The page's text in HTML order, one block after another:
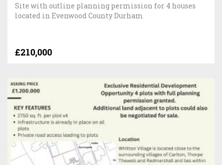
Site with outline planning permission for 4 houses
located in Evenwood County Durham
£210,000